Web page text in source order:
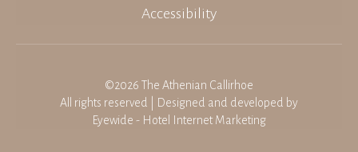
Accessibility
©2026 The Athenian Callirhoe
All rights reserved | Designed and developed by
Eyewide - Hotel Internet Marketing